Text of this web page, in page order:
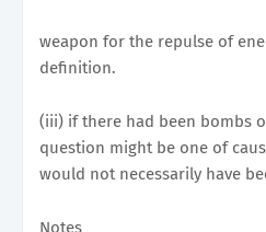
weapon for the repulse of
definition.
(iii) if there had been bombs
question might be one of
would not necessarily have
Notes